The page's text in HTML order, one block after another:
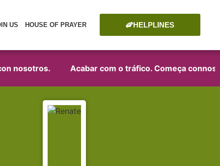
US HOUSE OF PRAYER HELPLINES
nosotros. Acabar com o tráfico. Começa